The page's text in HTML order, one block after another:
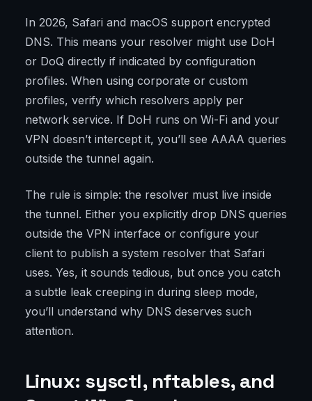
In 2026, Safari and macOS support encrypted
DNS. This means your resolver might use DoH
or DoQ directly if indicated by configuration
profiles. When using corporate or custom
profiles, verify which resolvers apply per
network service. If DoH runs on Wi-Fi and your
VPN doesn’t intercept it, you’ll see AAAA queries
outside the tunnel again.
The rule is simple: the resolver must live inside
the tunnel. Either you explicitly drop DNS queries
outside the VPN interface or configure your
client to publish a system resolver that Safari
uses. Yes, it sounds tedious, but once you catch
a subtle leak creeping in during sleep mode,
you’ll understand why DNS deserves such
attention.
Linux: sysctl, nftables, and